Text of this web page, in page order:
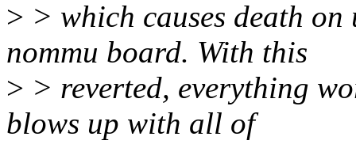
> > which causes death
nommu board. With this
> > reverted, everything
blows up with all of